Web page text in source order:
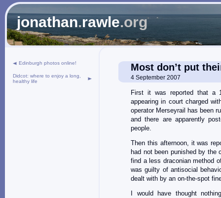
jonathan.rawle.org
Most don’t put
4 September 2007
First it was reported that a
appearing in court charged
operator Merseyrail has been
and there are apparently
people.
Then this afternoon, it was
had not been punished by the
find a less draconian method
was guilty of antisocial
dealt with by an on-the-spot
I would have thought
Edinburgh photos online!
Didcot: where to enjoy a long,
healthy life